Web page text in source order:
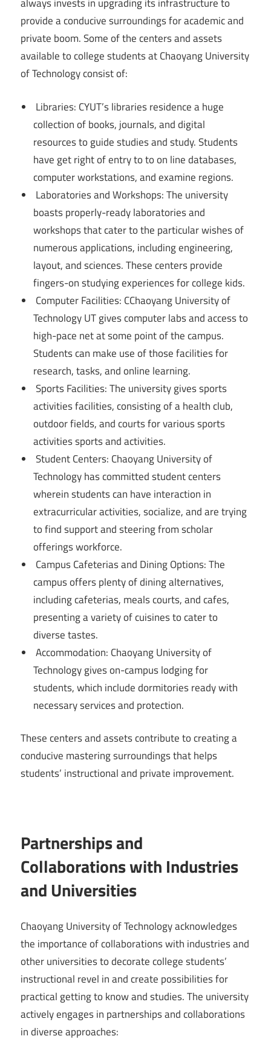
always invests in upgrading its infrastructure to
provide a conducive surroundings for academic and
private boom. Some of the centers and assets
available to college students at Chaoyang University
of Technology consist of:
Libraries: CYUT’s libraries residence a huge
collection of books, journals, and digital
resources to guide studies and study. Students
have get right of entry to to on line databases,
computer workstations, and examine regions.
Laboratories and Workshops: The university
boasts properly-ready laboratories and
workshops that cater to the particular wishes of
numerous applications, including engineering,
layout, and sciences. These centers provide
fingers-on studying experiences for college kids.
Computer Facilities: CChaoyang University of
Technology UT gives computer labs and access to
high-pace net at some point of the campus.
Students can make use of those facilities for
research, tasks, and online learning.
Sports Facilities: The university gives sports
activities facilities, consisting of a health club,
outdoor fields, and courts for various sports
activities sports and activities.
Student Centers: Chaoyang University of
Technology has committed student centers
wherein students can have interaction in
extracurricular activities, socialize, and are trying
to find support and steering from scholar
offerings workforce.
Campus Cafeterias and Dining Options: The
campus offers plenty of dining alternatives,
including cafeterias, meals courts, and cafes,
presenting a variety of cuisines to cater to
diverse tastes.
Accommodation: Chaoyang University of
Technology gives on-campus lodging for
students, which include dormitories ready with
necessary services and protection.
These centers and assets contribute to creating a
conducive mastering surroundings that helps
students’ instructional and private improvement.
Partnerships and
Collaborations with Industries
and Universities
Chaoyang University of Technology acknowledges
the importance of collaborations with industries and
other universities to decorate college students’
instructional revel in and create possibilities for
practical getting to know and studies. The university
actively engages in partnerships and collaborations
in diverse approaches: